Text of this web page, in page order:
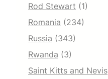
Rod Stewart (1)
Romania (234)
Russia (343)
Rwanda (3)
Saint Kitts and Nevis